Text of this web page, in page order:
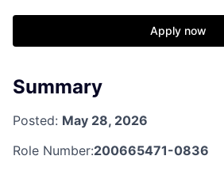
Apply now
Summary
Posted: May 28, 2026
Role Number:200665471-0836